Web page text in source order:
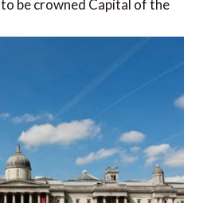
be crowned Capital of the